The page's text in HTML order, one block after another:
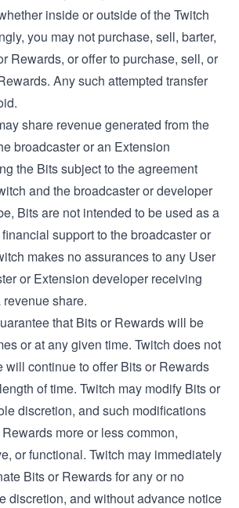
inside or outside of the Twitch
you may not purchase, sell, barter,
Rewards, or offer to purchase, sell, or
Any such attempted transfer
share revenue generated from the
broadcaster or an Extension
the Bits subject to the agreement
and the broadcaster or developer
Bits are not intended to be used as a
support to the broadcaster or
makes no assurances to any User
or Extension developer receiving
share.
that Bits or Rewards will be
or at any given time. Twitch does not
will continue to offer Bits or Rewards
of time. Twitch may modify Bits or
discretion, and such modifications
more or less common,
or functional. Twitch may immediately
Bits or Rewards for any or no
discretion, and without advance notice